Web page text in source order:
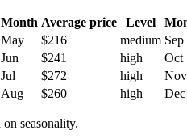
Month Average price Level
May $216 medium Sep
Jun $241 high Oct
Jul $272 high Nov
Aug $260 high Dec
on seasonality.